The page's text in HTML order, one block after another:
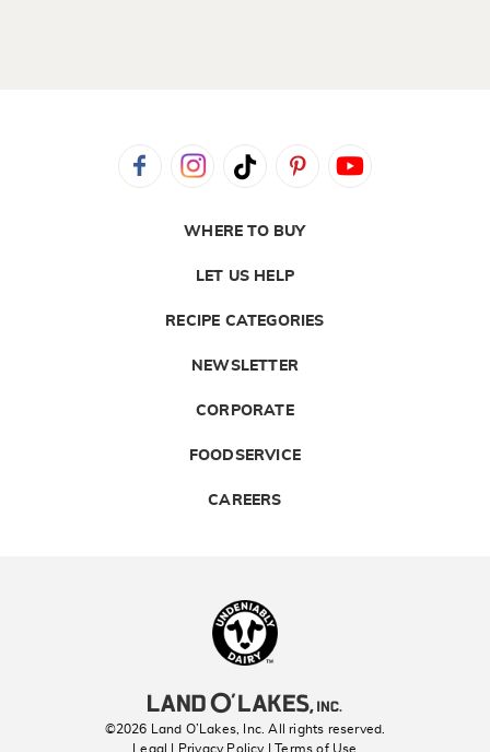
WHERE TO BUY
LET US HELP
RECIPE CATEGORIES
NEWSLETTER
CORPORATE
FOODSERVICE
CAREERS
©2026 Land O’Lakes, Inc. All rights reserved.
Legal | Privacy Policy
| Terms of Use